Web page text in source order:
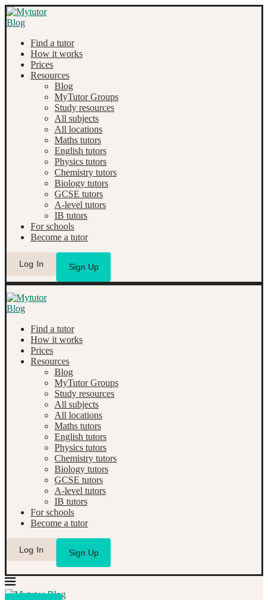
Find a tutor
How it works
Prices
Resources
Blog
MyTutor Groups
Study resources
All subjects
All locations
Maths tutors
English tutors
Physics tutors
Chemistry tutors
Biology tutors
GCSE tutors
A-level tutors
IB tutors
For schools
Become a tutor
Log In Sign Up
Find a tutor
How it works
Prices
Resources
Blog
MyTutor Groups
Study resources
All subjects
All locations
Maths tutors
English tutors
Physics tutors
Chemistry tutors
Biology tutors
GCSE tutors
A-level tutors
IB tutors
For schools
Become a tutor
Log In Sign Up